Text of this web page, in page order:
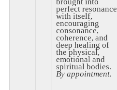
perfect resonance
with itself,
encouraging
consonance,
coherence, and
deep healing of
the physical,
emotional and
spiritual bodies.
By appointment.